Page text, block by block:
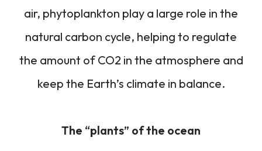
air, phytoplankton play a large role in the
natural carbon cycle, helping to regulate
the amount of CO2 in the atmosphere and
keep the Earth’s climate in balance.
The “plants” of the ocean